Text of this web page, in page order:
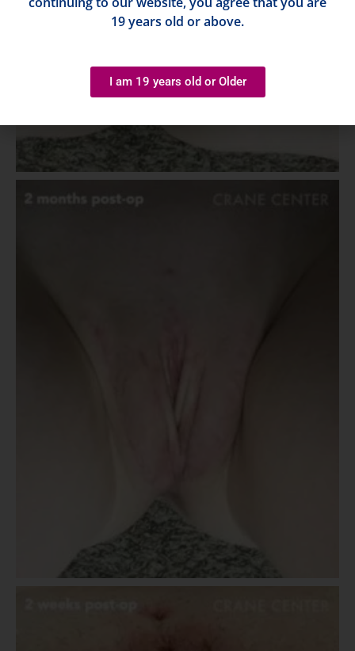
19 years old or above.
I am 19 years old or Older